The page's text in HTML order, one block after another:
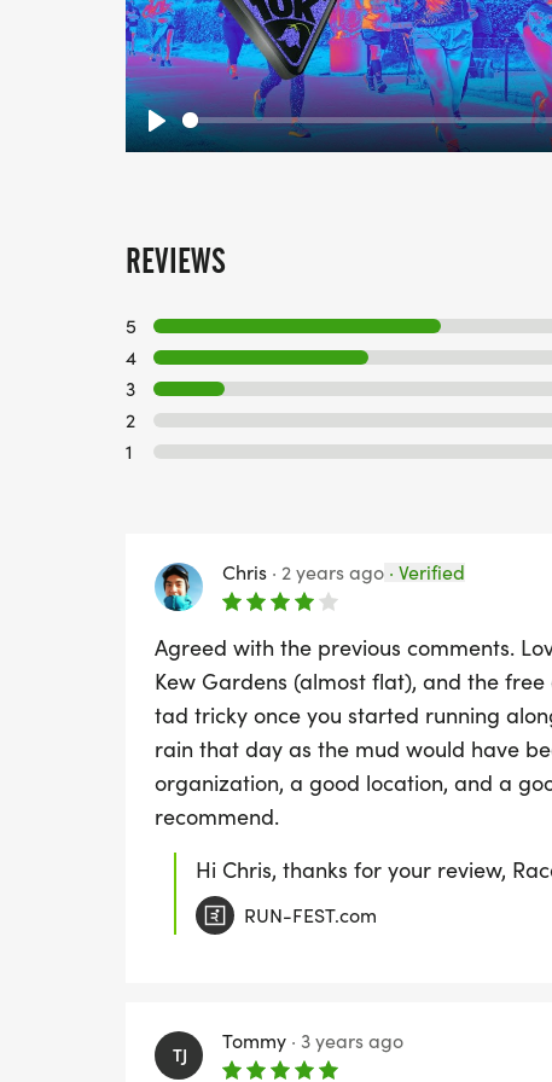
Play
REVIEWS
5
4
3
2
1
Chris · 2 years ago · Verified
Agreed with the previous comments.
Kew Gardens (almost flat), and the
tad tricky once you started running
rain that day as the mud would have
organization, a good location, and a
recommend.
Hi Chris, thanks for your review,
RUN-FEST.com
TJ
Tommy · 3 years ago